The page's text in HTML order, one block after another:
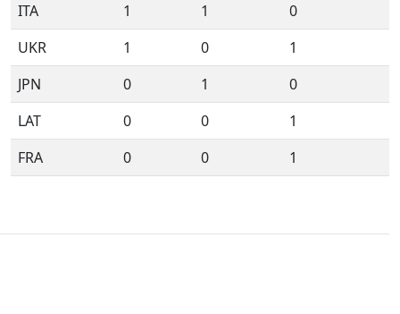
ITA
1 1
0
UKR
1 0
1
JPN
0 1
0
LAT
0 0
1
FRA
0 0 1